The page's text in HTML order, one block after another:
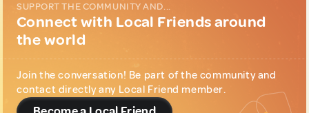
SUPPORT THE COMMUNITY AND...
Connect with Local Friends around
the world
Join the conversation! Be part of the community and
contact directly any Local Friend member.